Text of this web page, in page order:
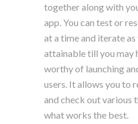
together along with
app. You can test or
at a time and iterate
attainable till you may
worthy of launching
users. It allows you to
and check out various
what works the best.